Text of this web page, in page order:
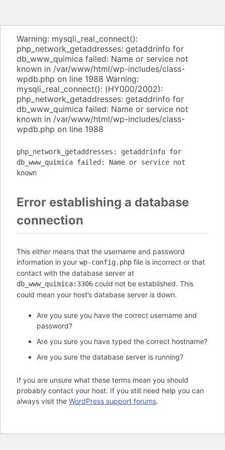
Warning: mysqli_real_connect():
php_network_getaddresses: getaddrinfo for
db_www_quimica failed: Name or service not
known in /var/www/html/wp-includes/class-
wpdb.php on line 1988 Warning:
mysqli_real_connect(): (HY000/2002):
php_network_getaddresses: getaddrinfo for
db_www_quimica failed: Name or service not
known in /var/www/html/wp-includes/class-
wpdb.php on line 1988
php_network_getaddresses: getaddrinfo for
db_www_quimica failed: Name or service not
known
Error establishing a database
connection
This either means that the username and password
information in your wp-config.php file is incorrect or that
contact with the database server at
db_www_quimica:3306 could not be established. This
could mean your host’s database server is down.
Are you sure you have the correct username and
password?
Are you sure you have typed the correct hostname?
Are you sure the database server is running?
If you are unsure what these terms mean you should
probably contact your host. If you still need help you can
always visit the WordPress support forums.